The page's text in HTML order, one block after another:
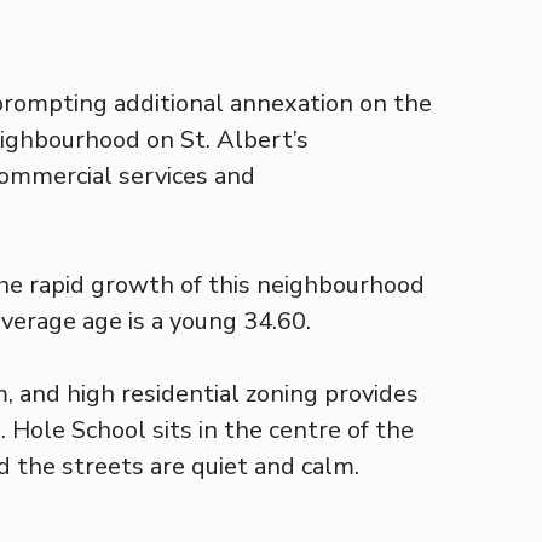
additional annexation on the
on St. Albert’s
services and
rapid growth of this neighbourhood
age is a young 34.60.
and high residential zoning provides
Hole School sits in the centre of the
the streets are quiet and calm.